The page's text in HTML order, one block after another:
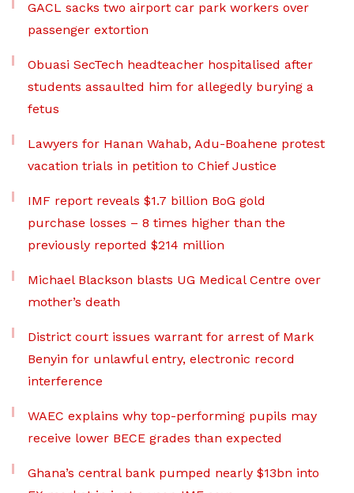
GACL sacks two airport car park workers over
passenger extortion
Obuasi SecTech headteacher hospitalised after
students assaulted him for allegedly burying a
fetus
Lawyers for Hanan Wahab, Adu-Boahene protest
vacation trials in petition to Chief Justice
IMF report reveals $1.7 billion BoG gold
purchase losses – 8 times higher than the
previously reported $214 million
Michael Blackson blasts UG Medical Centre over
mother’s death
District court issues warrant for arrest of Mark
Benyin for unlawful entry, electronic record
interference
WAEC explains why top-performing pupils may
receive lower BECE grades than expected
Ghana’s central bank pumped nearly $13bn into